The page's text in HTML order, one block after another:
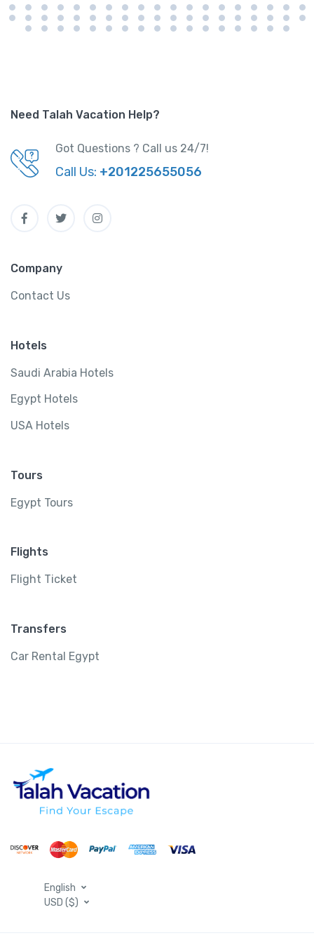
Need Talah Vacation Help?
Got Questions ? Call us 24/7!
Call Us: +201225655056
Company
Contact Us
Hotels
Saudi Arabia Hotels
Egypt Hotels
USA Hotels
Tours
Egypt Tours
Flights
Flight Ticket
Transfers
Car Rental Egypt
English
USD ($)